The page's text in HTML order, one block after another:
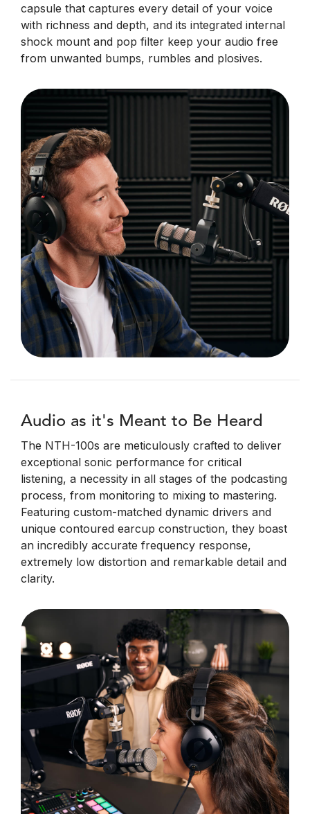
capsule that captures every detail of your voice
with richness and depth, and its integrated internal
shock mount and pop filter keep your audio free
from unwanted bumps, rumbles and plosives.
Audio as it's Meant to Be Heard
The NTH-100s are meticulously crafted to deliver
exceptional sonic performance for critical
listening, a necessity in all stages of the podcasting
process, from monitoring to mixing to mastering.
Featuring custom-matched dynamic drivers and
unique contoured earcup construction, they boast
an incredibly accurate frequency response,
extremely low distortion and remarkable detail and
clarity.